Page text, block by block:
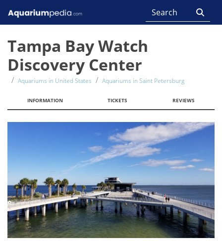
Tampa Bay Watch
Discovery Center
Aquariums in United States Aquariums in Saint Petersburg
INFORMATION TICKETS REVIEWS